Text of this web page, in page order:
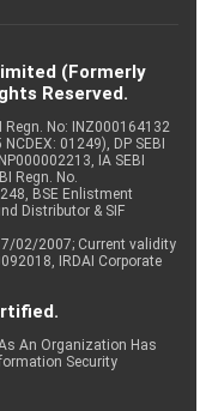
(Formerly
Reserved.
Regn. No: INZ000164132
01249), DP SEBI
IA SEBI
Regn. No.
BSE Enlistment
Distributor & SIF
02/2007; Current validity
IRDAI Corporate
An Organization Has
Security